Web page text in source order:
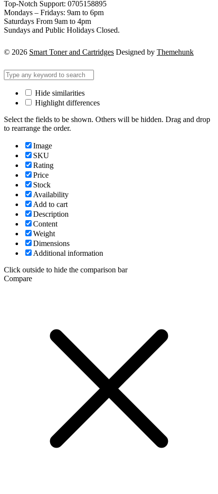
Top-Notch Support: 0705158895
Mondays – Fridays: 9am to 6pm
Saturdays From 9am to 4pm
Sundays and Public Holidays Closed.
© 2026 Smart Toner and Cartridges Designed by Themehunk
Hide similarities
Highlight differences
Select the fields to be shown. Others will be hidden. Drag and drop
to rearrange the order.
Image
SKU
Rating
Price
Stock
Availability
Add to cart
Description
Content
Weight
Dimensions
Additional information
Click outside to hide the comparison bar
Compare